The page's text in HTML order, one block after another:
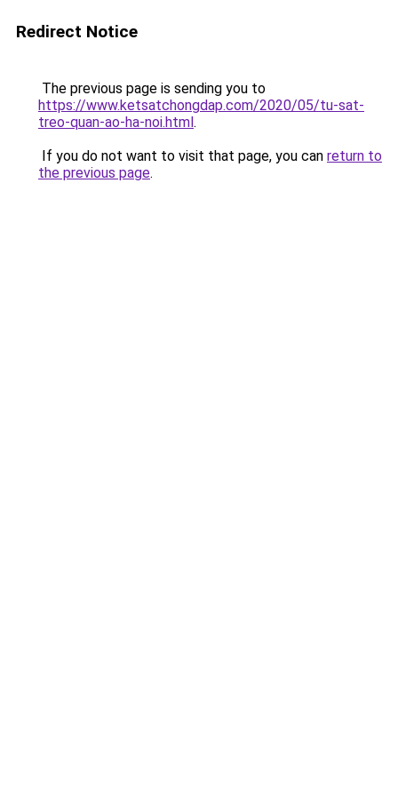
Redirect Notice
The previous page is sending you to
https://www.ketsatchongdap.com/2020/05/tu-sat-
treo-quan-ao-ha-noi.html.
If you do not want to visit that page, you can return to
the previous page.